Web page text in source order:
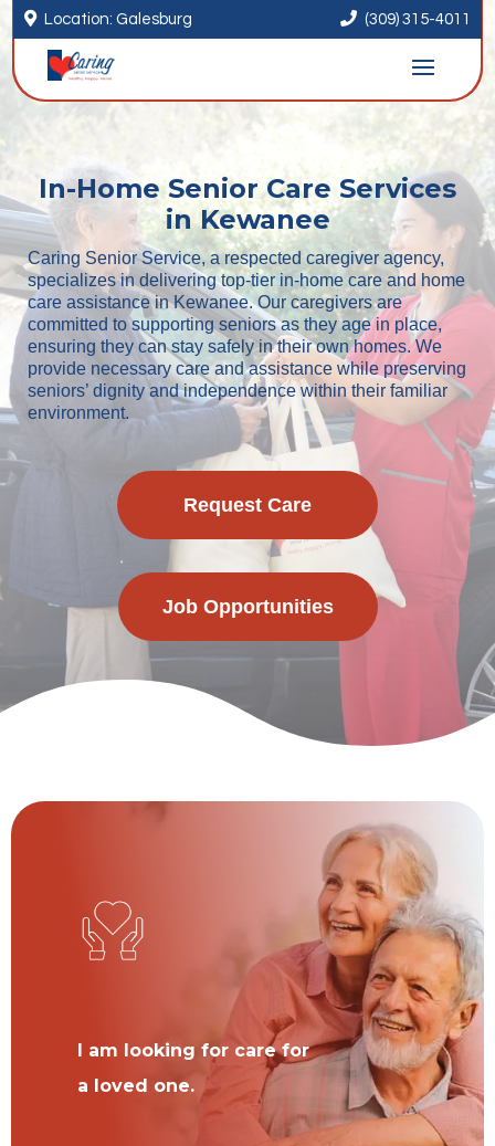
 Location: Galesburg  (309) 315-4011
In-Home Senior Care Services
in Kewanee
Caring Senior Service, a respected caregiver agency,
specializes in delivering top-tier in-home care and home
care assistance in Kewanee. Our caregivers are
committed to supporting seniors as they age in place,
ensuring they can stay safely in their own homes. We
provide necessary care and assistance while preserving
seniors’ dignity and independence within their familiar
environment.
Request Care
Job Opportunities
I am looking for care for
a loved one.